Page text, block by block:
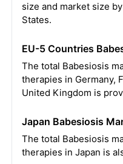
size and market size
States.
EU-5 Countries
The total Babesiosis
therapies in Germany,
United Kingdom is
Japan Babesiosis
The total Babesiosis
therapies in Japan is